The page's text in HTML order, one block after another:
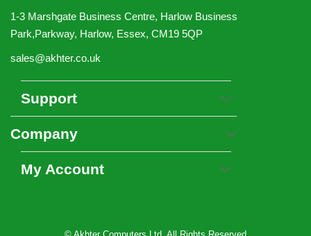
1-3 Marshgate Business Centre, Harlow Business
Park,Parkway, Harlow, Essex, CM19 5QP
sales@akhter.co.uk
Support
Company
My Account